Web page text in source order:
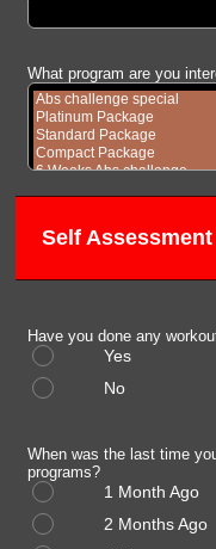
What program are you
Self
Have you done any
Yes
No
When was the last time
programs?
1 Month Ago
2 Months Ago